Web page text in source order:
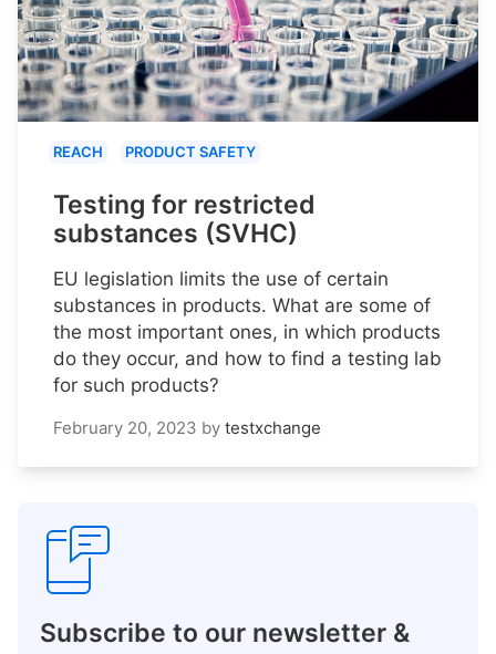
REACH PRODUCT SAFETY
Testing for restricted
substances (SVHC)
EU legislation limits the use of certain
substances in products. What are some of
the most important ones, in which products
do they occur, and how to find a testing lab
for such products?
February 20, 2023 by testxchange
Subscribe to our newsletter &